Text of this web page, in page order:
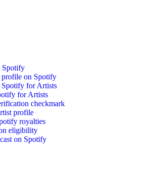
Spotify
profile on Spotify
Spotify for Artists
for Artists
checkmark
profile
royalties
eligibility
on Spotify